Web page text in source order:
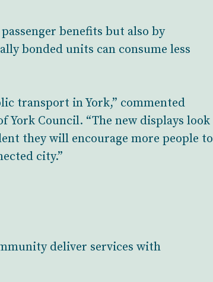
benefits but also by
bonded units can consume less
transport in York,” commented
Council. “The new displays look
they will encourage more people to
city.”
deliver services with